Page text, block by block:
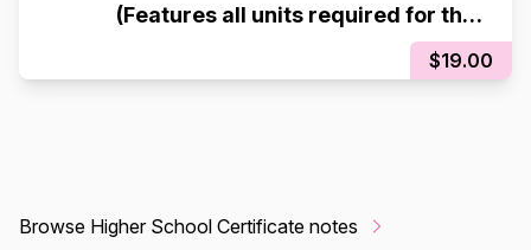
(Features all units required for the
$19.00
Browse Higher School Certificate notes